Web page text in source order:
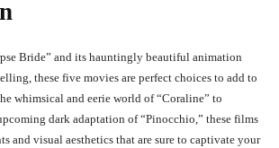
Bride” and its hauntingly beautiful animation
these five movies are perfect choices to add to
whimsical and eerie world of “Coraline” to
dark adaptation of “Pinocchio,” these films
and visual aesthetics that are sure to captivate your